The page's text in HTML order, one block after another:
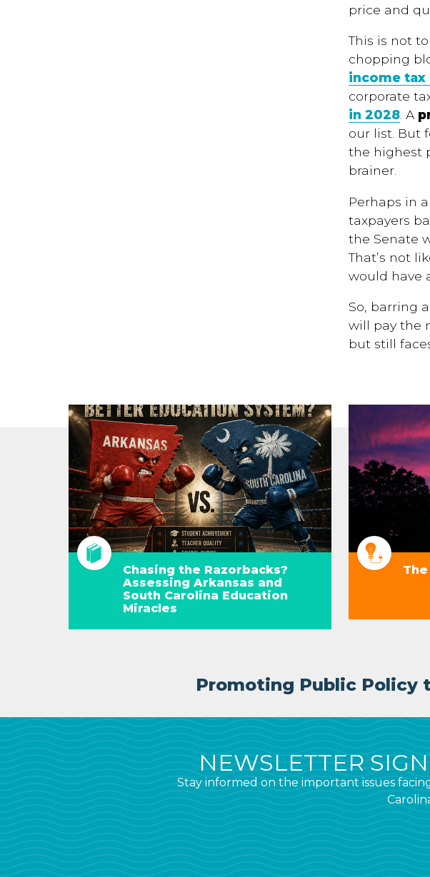
price and
This is not
chopping
income tax
corporate
in 2028. A
our list. But
the highest
brainer.
Perhaps in
taxpayers
the Senate
That’s not
would have
So, barring
will pay the
but still
Chasing the Razorbacks?
Assessing Arkansas and
South Carolina Education
Miracles
Promoting Public Policy
NEWSLETTER
Stay informed on the important issues